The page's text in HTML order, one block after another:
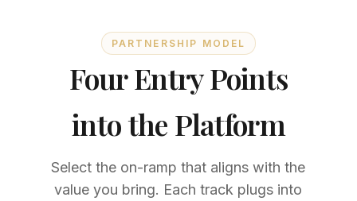
PARTNERSHIP MODEL
Four Entry Points
into the Platform
Select the on-ramp that aligns with the
value you bring. Each track plugs into